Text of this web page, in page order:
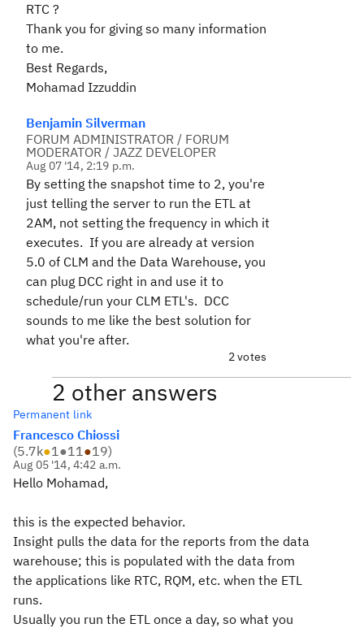
RTC ?
Thank you for giving so many information
to me.
Best Regards,
Mohamad Izzuddin
Benjamin Silverman
FORUM ADMINISTRATOR / FORUM
MODERATOR / JAZZ DEVELOPER
Aug 07 '14, 2:19 p.m.
By setting the snapshot time to 2, you're
just telling the server to run the ETL at
2AM, not setting the frequency in which it
executes. If you are already at version
5.0 of CLM and the Data Warehouse, you
can plug DCC right in and use it to
schedule/run your CLM ETL's. DCC
sounds to me like the best solution for
what you're after.
2 votes
2 other answers
Permanent link
Francesco Chiossi
(5.7k●1●11●19)
Aug 05 '14, 4:42 a.m.
Hello Mohamad,
this is the expected behavior.
Insight pulls the data for the reports from the data
warehouse; this is populated with the data from
the applications like RTC, RQM, etc. when the ETL
runs.
Usually you run the ETL once a day, so what you